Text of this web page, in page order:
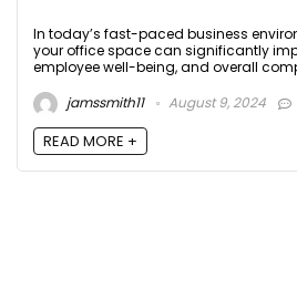
In today’s fast-paced business
your office space can significantly
employee well-being, and overall
jamssmith11
August 9, 2024
READ MORE +